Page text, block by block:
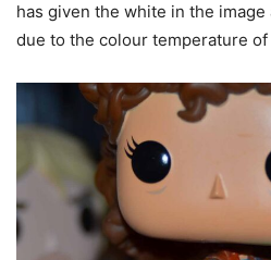
has given the white in the
due to the colour temperature of